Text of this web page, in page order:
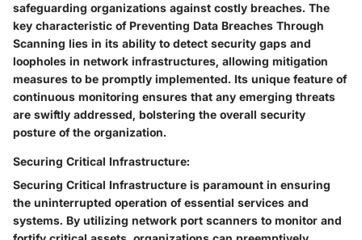
safeguarding organizations against costly breaches. The
key characteristic of Preventing Data Breaches Through
Scanning lies in its ability to detect security gaps and
loopholes in network infrastructures, allowing mitigation
measures to be promptly implemented. Its unique feature of
continuous monitoring ensures that any emerging threats
are swiftly addressed, bolstering the overall security
posture of the organization.
Securing Critical Infrastructure:
Securing Critical Infrastructure is paramount in ensuring
the uninterrupted operation of essential services and
systems. By utilizing network port scanners to monitor and